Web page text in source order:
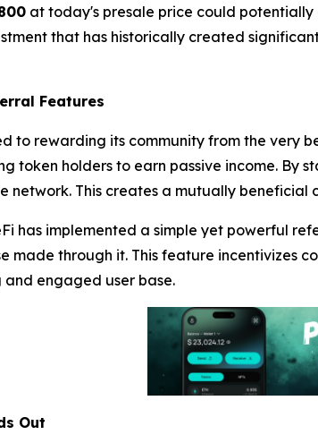
at today's presale price could
that has historically created
Features
to rewarding its community from the very
token holders to earn passive income. By
network. This creates a mutually
has implemented a simple yet powerful
made through it. This feature incentivizes
engaged user base.
Out